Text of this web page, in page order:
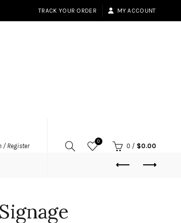
TRACK YOUR ORDER MY ACCOUNT
/ Register
0
0 / $0.00